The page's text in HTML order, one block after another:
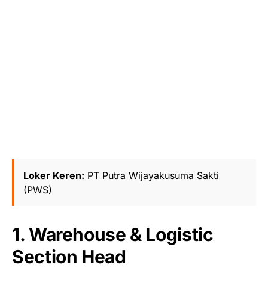
Loker Keren: PT Putra Wijayakusuma Sakti
(PWS)
1. Warehouse & Logistic
Section Head